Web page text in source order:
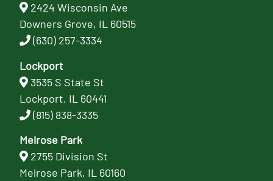
2424 Wisconsin Ave
Downers Grove, IL 60515
(630) 257-3334
Lockport
3535 S State St
Lockport, IL 60441
(815) 838-3335
Melrose Park
2755 Division St
Melrose Park, IL 60160